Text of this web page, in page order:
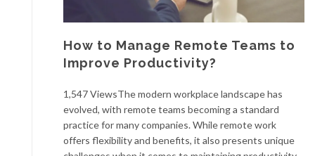
How to Manage Remote Teams to
Improve Productivity?
1,547 ViewsThe modern workplace landscape has
evolved, with remote teams becoming a standard
practice for many companies. While remote work
offers flexibility and benefits, it also presents unique